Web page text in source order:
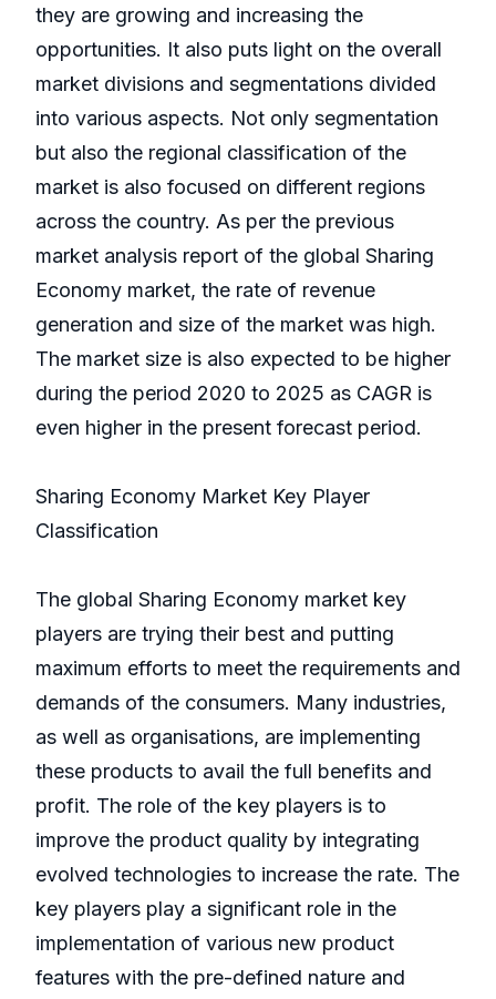
they are growing and increasing the
opportunities. It also puts light on the overall
market divisions and segmentations divided
into various aspects. Not only segmentation
but also the regional classification of the
market is also focused on different regions
across the country. As per the previous
market analysis report of the global Sharing
Economy market, the rate of revenue
generation and size of the market was high.
The market size is also expected to be higher
during the period 2020 to 2025 as CAGR is
even higher in the present forecast period.
Sharing Economy Market Key Player
Classification
The global Sharing Economy market key
players are trying their best and putting
maximum efforts to meet the requirements and
demands of the consumers. Many industries,
as well as organisations, are implementing
these products to avail the full benefits and
profit. The role of the key players is to
improve the product quality by integrating
evolved technologies to increase the rate. The
key players play a significant role in the
implementation of various new product
features with the pre-defined nature and